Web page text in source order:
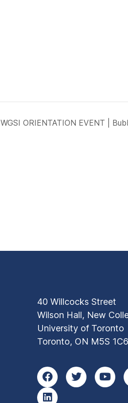
WGSI ORIENTATION EVENT |
40 Willcocks Street
Wilson Hall, New
University of Toronto
Toronto, ON M5S 1C6